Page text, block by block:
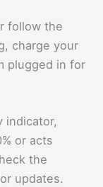
follow the
charge your
plugged in for
indicator,
or acts
the
updates.